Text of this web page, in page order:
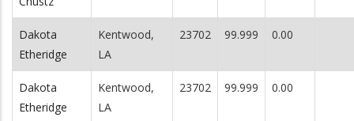
Dakota
Etheridge
Kentwood,
LA
23702 99.999 0.00
Dakota
Etheridge
Kentwood,
LA
23702 99.999 0.00